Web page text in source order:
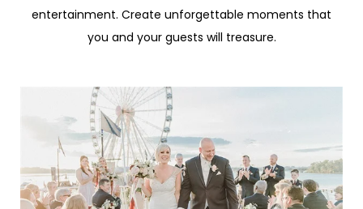
entertainment. Create unforgettable moments that
you and your guests will treasure.